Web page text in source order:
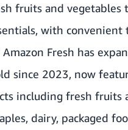
fruits and vegetables
with convenient
Fresh has
since 2023, now
including fresh fruits
dairy, packaged